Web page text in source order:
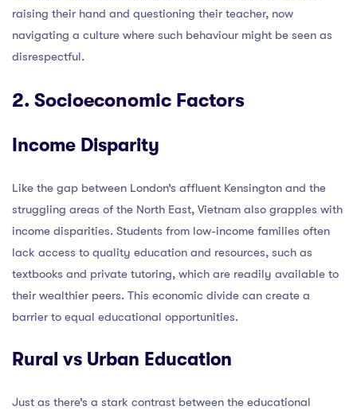
raising their hand and questioning their teacher, now
navigating a culture where such behaviour might be seen as
disrespectful.
2. Socioeconomic Factors
Income Disparity
Like the gap between London’s affluent Kensington and the
struggling areas of the North East, Vietnam also grapples with
income disparities. Students from low-income families often
lack access to quality education and resources, such as
textbooks and private tutoring, which are readily available to
their wealthier peers. This economic divide can create a
barrier to equal educational opportunities.
Rural vs Urban Education
Just as there’s a stark contrast between the educational